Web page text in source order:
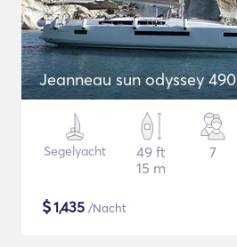
Jeanneau sun odyssey 490
Segelyacht
49 ft
15 m
7
$1,435 /Nacht